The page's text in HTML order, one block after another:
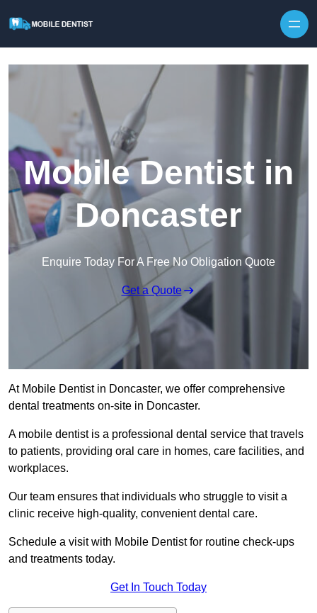
Mobile Dentist in
Doncaster
Enquire Today For A Free No Obligation Quote
Get a Quote
At Mobile Dentist in Doncaster, we offer comprehensive
dental treatments on-site in Doncaster.
A mobile dentist is a professional dental service that travels
to patients, providing oral care in homes, care facilities, and
workplaces.
Our team ensures that individuals who struggle to visit a
clinic receive high-quality, convenient dental care.
Schedule a visit with Mobile Dentist for routine check-ups
and treatments today.
Get In Touch Today